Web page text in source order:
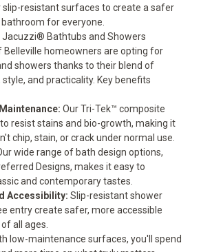
slip-resistant surfaces to create a safer
for everyone.
Jacuzzi® Bathtubs and Showers
homeowners are opting for
showers thanks to their blend of
and practicality. Key benefits
Our Tri-Tek™ composite
resist stains and bio-growth, making it
chip, stain, or crack under normal use.
wide range of bath design options,
Designs, makes it easy to
and contemporary tastes.
Accessibility: Slip-resistant shower
entry create safer, more accessible
all ages.
low-maintenance surfaces, you'll spend